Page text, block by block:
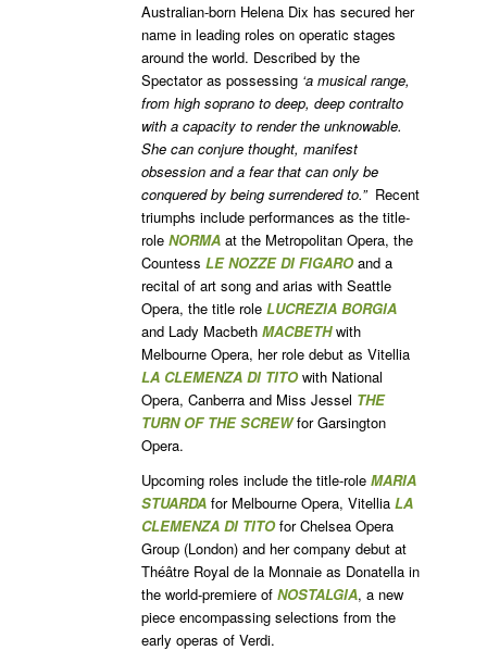
Australian-born Helena Dix has secured her
name in leading roles on operatic stages
around the world. Described by the
Spectator as possessing ‘a musical range,
from high soprano to deep, deep contralto
with a capacity to render the unknowable.
She can conjure thought, manifest
obsession and a fear that can only be
conquered by being surrendered to.” Recent
triumphs include performances as the title-
role NORMA at the Metropolitan Opera, the
Countess LE NOZZE DI FIGAROand a
recital of art song and arias with Seattle
Opera, the title role LUCREZIA BORGIA
and Lady Macbeth MACBETHwith
Melbourne Opera, her role debut as Vitellia
LA CLEMENZA DI TITOwith National
Opera, Canberra and Miss Jessel THE
TURN OF THE SCREWfor Garsington
Opera.
Upcoming roles include the title-role MARIA
STUARDA for Melbourne Opera, Vitellia LA
CLEMENZA DI TITOfor Chelsea Opera
Group (London) and her company debut at
Théâtre Royal de la Monnaie as Donatella in
the world-premiere of NOSTALGIA, a new
piece encompassing selections from the
early operas of Verdi.